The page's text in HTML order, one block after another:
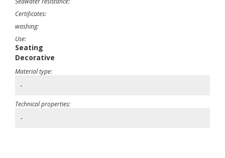
Certificates:
washing:
Use:
Seating
Decorative
Material type:
-
Technical properties:
-